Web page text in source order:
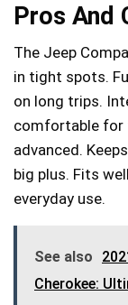
Pros And
The Jeep
in tight spots.
on long trips.
comfortable for
advanced.
big plus. Fits
everyday use.
See also
Cherokee: